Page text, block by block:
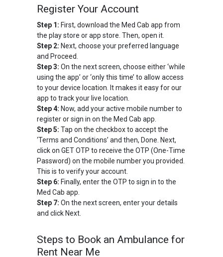
Register Your Account
Step 1: First, download the Med Cab app from
the play store or app store. Then, open it.
Step 2: Next, choose your preferred language
and Proceed.
Step 3: On the next screen, choose either ‘while
using the app’ or ‘only this time’ to allow access
to your device location. It makes it easy for our
app to track your live location.
Step 4: Now, add your active mobile number to
register or sign in on the Med Cab app.
Step 5: Tap on the checkbox to accept the
‘Terms and Conditions’ and then, Done. Next,
click on GET OTP to receive the OTP (One-Time
Password) on the mobile number you provided.
This is to verify your account.
Step 6: Finally, enter the OTP to sign in to the
Med Cab app.
Step 7: On the next screen, enter your details
and click Next.
Steps to Book an Ambulance for
Rent Near Me